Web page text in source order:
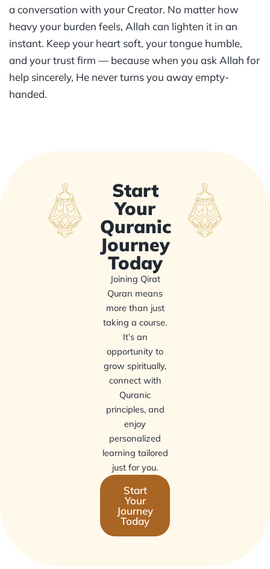
a conversation with your Creator. No matter how
heavy your burden feels, Allah can lighten it in an
instant. Keep your heart soft, your tongue humble,
and your trust firm — because when you ask Allah for
help sincerely, He never turns you away empty-
handed.
Start
Your
Quranic
Journey
Today
Joining Qirat
Quran means
more than just
taking a course.
It’s an
opportunity to
grow spiritually,
connect with
Quranic
principles, and
enjoy
personalized
learning tailored
just for you.
Start
Your
Journey
Today